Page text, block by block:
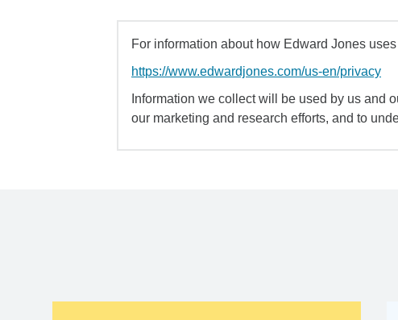
For information about how Edward Jones
https://www.edwardjones.com/us-en/privacy
Information we collect will be used by us and
our marketing and research efforts, and to